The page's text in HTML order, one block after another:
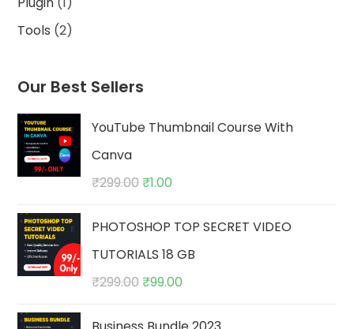
product
Tools 22
Our Best Sellers
YouTube Thumbnail Course With
Canva
₹299.00 Original
was:
₹299.00.
₹1.00
is:
₹1.00.
PHOTOSHOP TOP SECRET VIDEO
TUTORIALS 18 GB
₹299.00 Original
₹99.00